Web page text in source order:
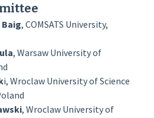
, COMSATS University,
, Warsaw University of
i, Wroclaw University of Science
, Wroclaw University of